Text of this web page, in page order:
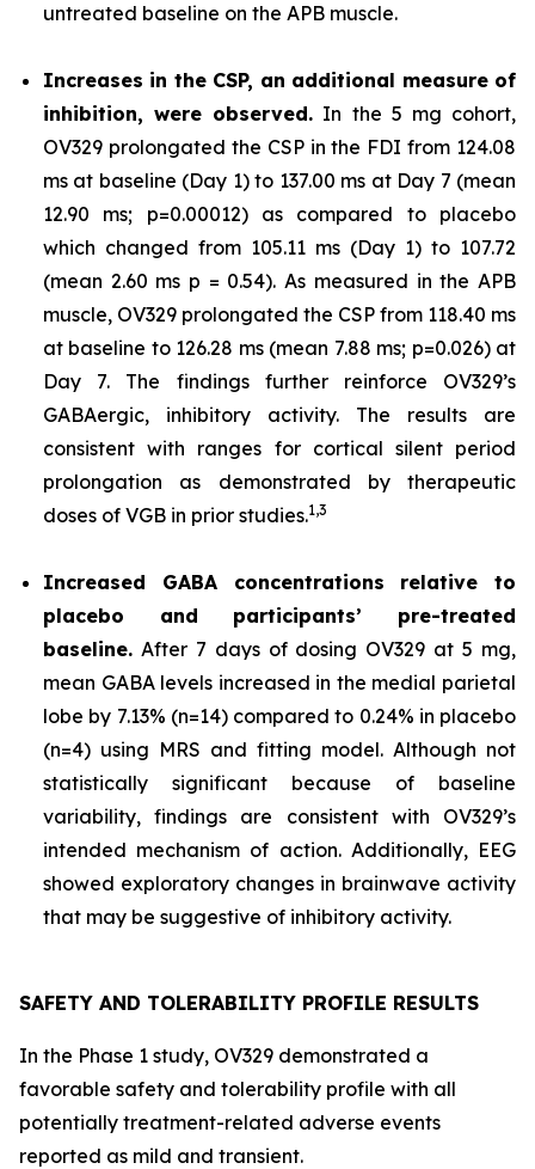
untreated baseline on the APB muscle.
Increases in the CSP, an additional measure of
inhibition, were observed. In the 5 mg cohort,
OV329 prolongated the CSP in the FDI from 124.08
ms at baseline (Day 1) to 137.00 ms at Day 7 (mean
12.90 ms; p=0.00012) as compared to placebo
which changed from 105.11 ms (Day 1) to 107.72
(mean 2.60 ms p = 0.54). As measured in the APB
muscle, OV329 prolongated the CSP from 118.40 ms
at baseline to 126.28 ms (mean 7.88 ms; p=0.026) at
Day 7. The findings further reinforce OV329’s
GABAergic, inhibitory activity. The results are
consistent with ranges for cortical silent period
prolongation as demonstrated by therapeutic
doses of VGB in prior studies.1,3
Increased GABA concentrations relative to
placebo and participants’ pre-treated
baseline. After 7 days of dosing OV329 at 5 mg,
mean GABA levels increased in the medial parietal
lobe by 7.13% (n=14) compared to 0.24% in placebo
(n=4) using MRS and fitting model. Although not
statistically significant because of baseline
variability, findings are consistent with OV329’s
intended mechanism of action. Additionally, EEG
showed exploratory changes in brainwave activity
that may be suggestive of inhibitory activity.
SAFETY AND TOLERABILITY PROFILE RESULTS
In the Phase 1 study, OV329 demonstrated a
favorable safety and tolerability profile with all
potentially treatment-related adverse events
reported as mild and transient.